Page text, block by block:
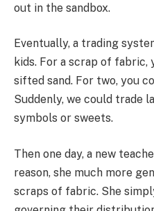
out in the sandbox.
Eventually, a trading
kids. For a scrap of
sifted sand. For two, you
Suddenly, we could trade
symbols or sweets.
Then one day, a new
reason, she much more
scraps of fabric. She